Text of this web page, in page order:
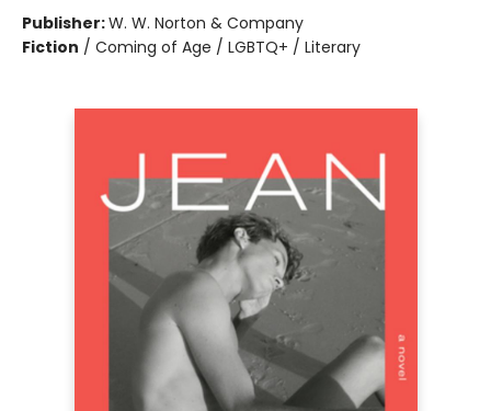
Publisher:W. W. Norton & Company
Fiction / Coming of Age / LGBTQ+ / Literary